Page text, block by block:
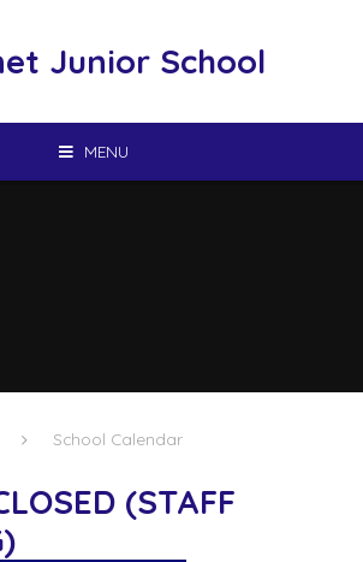
Junior School
MENU
School Calendar
(STAFF